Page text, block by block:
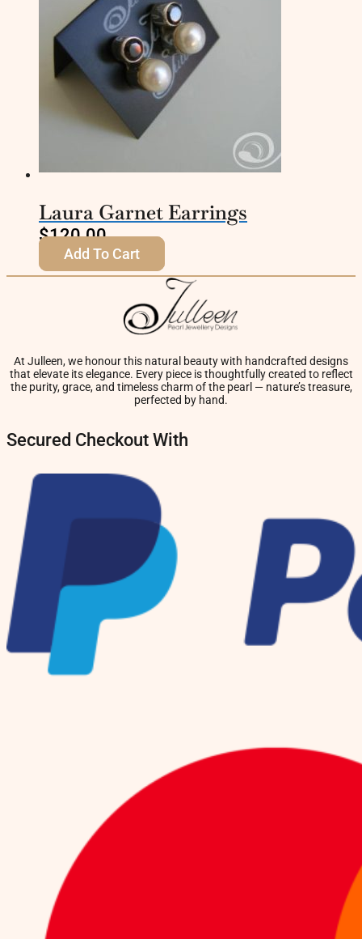
Laura Garnet Earrings
$120.00
Add To Cart
At Julleen, we honour this natural beauty with handcrafted designs
that elevate its elegance. Every piece is thoughtfully created to reflect
the purity, grace, and timeless charm of the pearl — nature’s treasure,
perfected by hand.
Secured Checkout With